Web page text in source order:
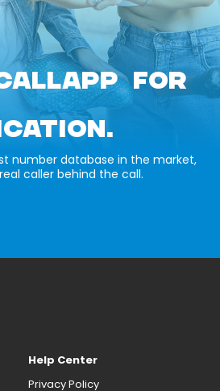
FOR
number database in the market,
caller behind the call.
Help Center
Privacy Policy